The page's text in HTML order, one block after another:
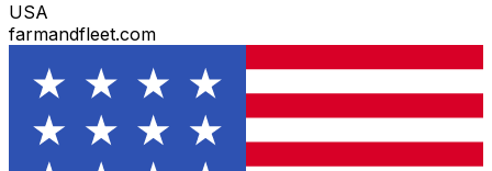
USA
farmandfleet.com